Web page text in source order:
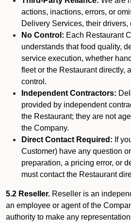
actions, inactions, errors, or
Delivery Services, their drivers,
No Control: Each Restaurant
understands that food quality,
service execution, whether
fleet or the Restaurant directly,
control.
Independent Contractors:
provided by independent
the Restaurant; they are not
the Company.
Direct Contact Required: If
Customer) have any question
preparation, a pricing error, or
must contact the Restaurant
5.2 Reseller. Reseller is an
an employee or agent of the
authority to make any